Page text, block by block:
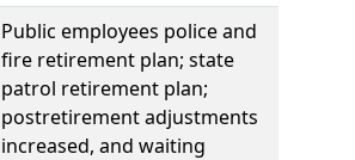
Public employees police and
fire retirement plan; state
patrol retirement plan;
postretirement adjustments
increased, and waiting